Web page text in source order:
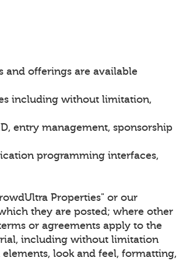
and offerings are available
including without limitation,
entry management, sponsorship
programming interfaces,
Properties" or our
they are posted; where other
or agreements apply to the
including without limitation
look and feel, formatting,